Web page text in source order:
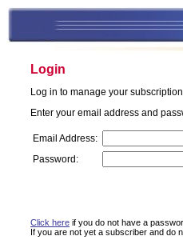
Login
Log in to manage your
Enter your email address and
Email Address:
Password:
Click here if you do not have a
If you are not yet a subscriber and do